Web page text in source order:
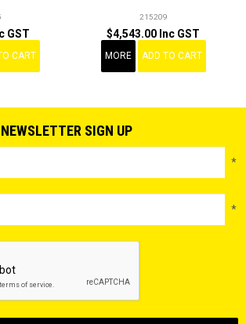
GST
CART
215209
$4,543.00 Inc GST
MORE ADD TO CART
NEWSLETTER SIGN UP
*
*